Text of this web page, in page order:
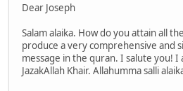
Dear Joseph
Salam alaika. How do you attain all
produce a very comprehensive and
message in the quran. I salute you! I
JazakAllah Khair. Allahumma salli